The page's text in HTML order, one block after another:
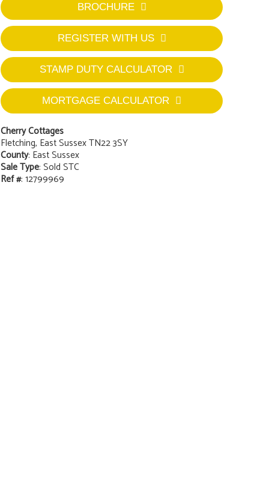
BROCHURE
REGISTER WITH US
STAMP DUTY CALCULATOR
MORTGAGE CALCULATOR
Cherry Cottages
Fletching, East Sussex TN22 3SY
County: East Sussex
Sale Type: Sold STC
Ref #: 12799969